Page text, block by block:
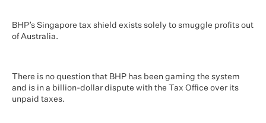
BHP’s Singapore tax shield exists solely to smuggle profits out
of Australia.
There is no question that BHP has been gaming the system
and is in a billion-dollar dispute with the Tax Office over its
unpaid taxes.